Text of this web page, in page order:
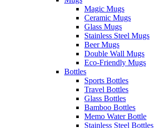
Magic Mugs
Ceramic Mugs
Glass Mugs
Stainless Steel Mugs
Beer Mugs
Double Wall Mugs
Eco-Friendly Mugs
Bottles
Sports Bottles
Travel Bottles
Glass Bottles
Bamboo Bottles
Memo Water Bottle
Stainless Steel Bottles